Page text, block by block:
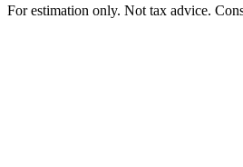
For estimation only. Not tax advice.